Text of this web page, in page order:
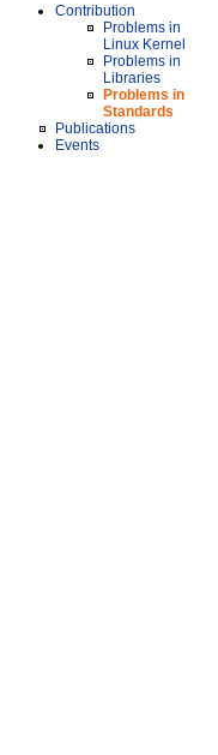
Contribution
Problems in
Linux Kernel
Problems in
Libraries
Problems in
Standards
Publications
Events